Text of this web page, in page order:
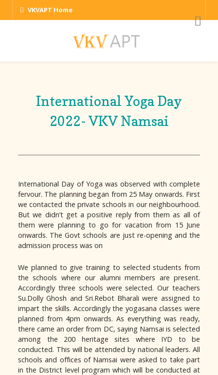
VKVAPT Home
International Yoga Day
2022- VKV Namsai
International Day of Yoga was observed with complete
fervour. The planning began from 25 May onwards. First
we contacted the private schools in our neighbourhood.
But we didn’t get a positive reply from them as all of
them were planning to go for vacation from 15 June
onwards. The Govt schools are just re-opening and the
admission process was on
We planned to give training to selected students from
the schools where our alumni members are present.
Accordingly three schools were selected. Our teachers
Su.Dolly Ghosh and Sri.Rebot Bharali were assigned to
impart the skills. Accordingly the yogasana classes were
planned from 4pm onwards. As everything was ready,
there came an order from DC, saying Namsai is selected
among the 200 heritage sites where IYD to be
conducted. This will be attended by national leaders. All
schools and offices of Namsai were asked to take part
in the District level program which will be conducted at